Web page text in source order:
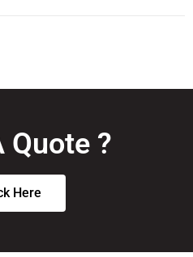
Quote ?
Here